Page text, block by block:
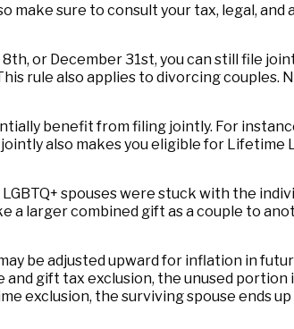
make sure to consult your tax, legal, and
or December 31st, you can still file
rule also applies to divorcing couples.
benefit from filing jointly. For
also makes you eligible for Lifetime
spouses were stuck with the
a larger combined gift as a couple to
be adjusted upward for inflation in
gift tax exclusion, the unused portion
exclusion, the surviving spouse ends